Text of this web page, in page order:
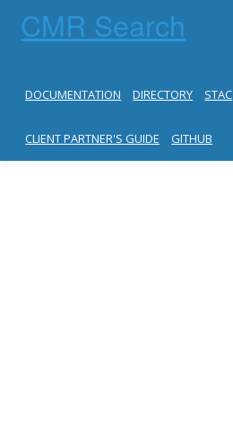
CMR Search
DOCUMENTATION DIRECTORY STAC
CLIENT PARTNER'S GUIDE GITHUB